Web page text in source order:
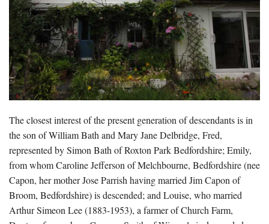
The closest interest of the present generation of descendants is in
the son of William Bath and Mary Jane Delbridge, Fred,
represented by Simon Bath of Roxton Park Bedfordshire; Emily,
from whom Caroline Jefferson of Melchbourne, Bedfordshire (nee
Capon, her mother Jose Parrish having married Jim Capon of
Broom, Bedfordshire) is descended; and Louise, who married
Arthur Simeon Lee (1883-1953), a farmer of Church Farm,